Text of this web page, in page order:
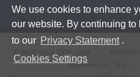
We use cookies to enhance
our website. By continuing to
to our Privacy Statement .
Cookies Settings
PAGEPress srl, Italy •